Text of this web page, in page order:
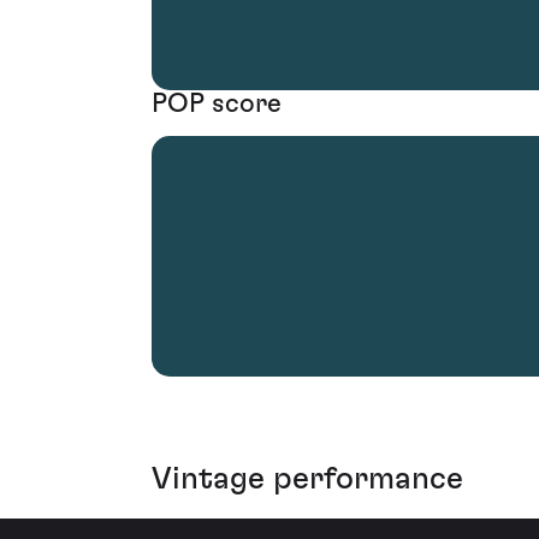
POP score
Vintage performance